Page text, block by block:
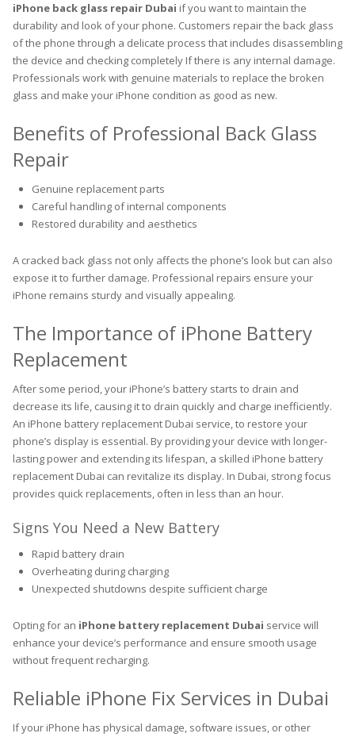
iPhone back glass repair Dubai if you want to maintain the
durability and look of your phone. Customers repair the back glass
of the phone through a delicate process that includes disassembling
the device and checking completely If there is any internal damage.
Professionals work with genuine materials to replace the broken
glass and make your iPhone condition as good as new.
Benefits of Professional Back Glass
Repair
Genuine replacement parts
Careful handling of internal components
Restored durability and aesthetics
A cracked back glass not only affects the phone’s look but can also
expose it to further damage. Professional repairs ensure your
iPhone remains sturdy and visually appealing.
The Importance of iPhone Battery
Replacement
After some period, your iPhone’s battery starts to drain and
decrease its life, causing it to drain quickly and charge inefficiently.
An iPhone battery replacement Dubai service, to restore your
phone’s display is essential. By providing your device with longer-
lasting power and extending its lifespan, a skilled iPhone battery
replacement Dubai can revitalize its display. In Dubai, strong focus
provides quick replacements, often in less than an hour.
Signs You Need a New Battery
Rapid battery drain
Overheating during charging
Unexpected shutdowns despite sufficient charge
Opting for an iPhone battery replacement Dubai service will
enhance your device’s performance and ensure smooth usage
without frequent recharging.
Reliable iPhone Fix Services in Dubai
If your iPhone has physical damage, software issues, or other